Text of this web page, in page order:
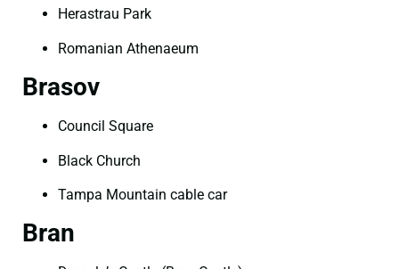
Herastrau Park
Romanian Athenaeum
Brasov
Council Square
Black Church
Tampa Mountain cable car
Bran